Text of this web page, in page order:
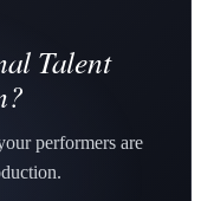
Talent
performers are